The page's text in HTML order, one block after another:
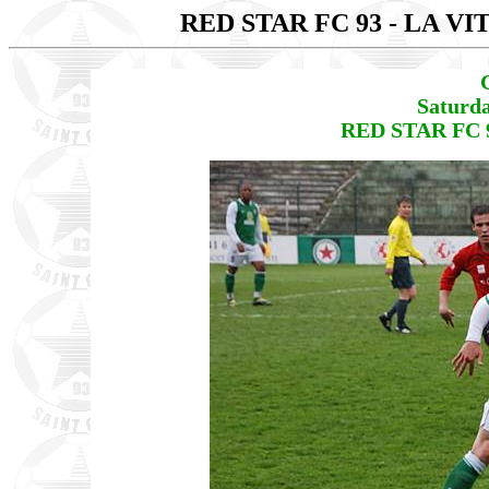
RED STAR FC 93 - LA
RED STAR